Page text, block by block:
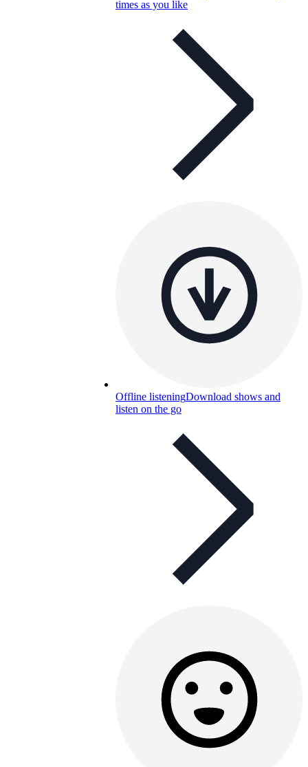
times as you like
Offline listeningDownload shows and
listen on the go